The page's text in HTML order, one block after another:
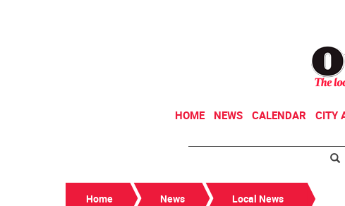
HOME NEWS CALENDAR CITY
Home News Local News